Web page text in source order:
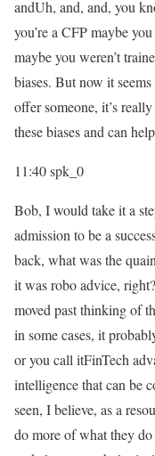
andUh, and, and, you
you’re a CFP maybe
maybe you weren’t
biases. But now it
offer someone, it’s
these biases and can
11:40spk_0
Bob, I would take it a
admission to be a
back, what was the
it was robo advice,
moved past thinking of
in some cases, it
or you call itFinTech
intelligence that can be
seen, I believe, as a
do more of what they